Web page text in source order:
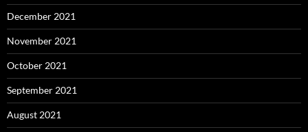
December 2021
November 2021
October 2021
September 2021
August 2021